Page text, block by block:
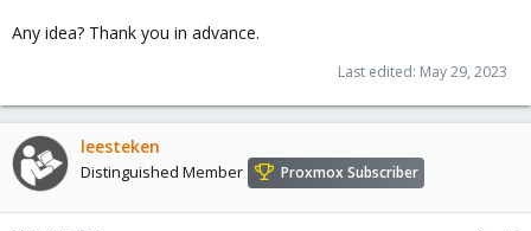
Any idea? Thank you in advance.
Last edited: May 29, 2023
leesteken
Distinguished Member Proxmox Subscriber